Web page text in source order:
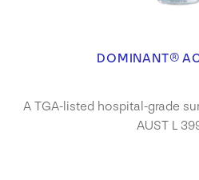
DOMINANT®
A TGA-listed hospital-grade
AUST L